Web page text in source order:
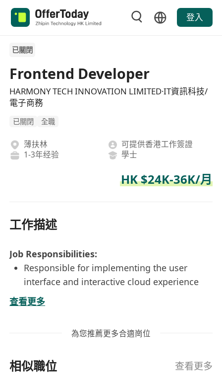
登入
已關閉
Frontend Developer
HARMONY TECH INNOVATION LIMITED·IT資訊科技/
電子商務
已關閉 全職
薄扶林
可提供香港工作簽證
1-3年经验
學士
HK $24K-36K/月
工作描述
Job Responsibilities:
Responsible for implementing the user
interface and interactive cloud experience
Responsible for responsive design and
cross-browser compatibility
experience; conduct unit and integration
Continuously optimize existing systems to
查看更多
為您推薦更多合適崗位
相似職位 查看更多